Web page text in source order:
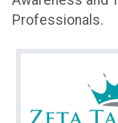
Professionals.